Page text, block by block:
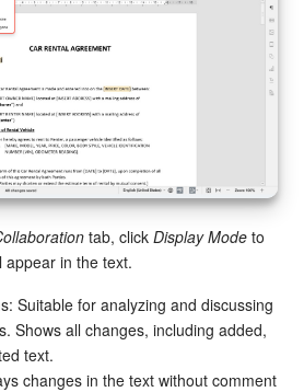
tab, click Display Mode to
appear in the text.
Suitable for analyzing and discussing
Shows all changes, including added,
text.
changes in the text without comment